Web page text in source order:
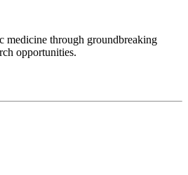
medicine through groundbreaking
opportunities.